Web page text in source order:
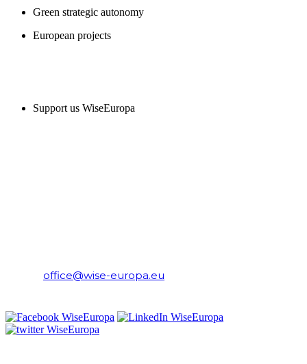
Green strategic autonomy
European projects
Support us WiseEuropa
office@wise-europa.eu